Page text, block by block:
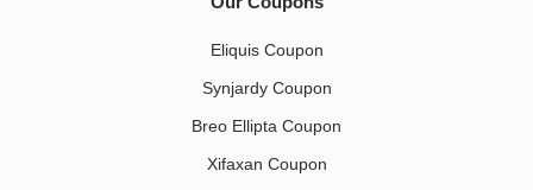
Eliquis Coupon
Synjardy Coupon
Breo Ellipta Coupon
Xifaxan Coupon